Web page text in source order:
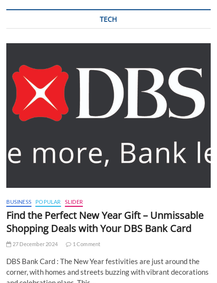
TECH
BUSINESS POPULAR SLIDER
Find the Perfect New Year Gift – Unmissable
Shopping Deals with Your DBS Bank Card
27 December 2024 1 Comment
DBS Bank Card : The New Year festivities are just around the
corner, with homes and streets buzzing with vibrant decorations